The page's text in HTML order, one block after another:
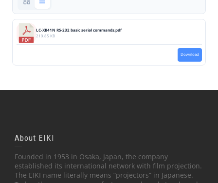
LC-XB41N RS-232 basic serial commands.pdf
219.85 KB
Download
About EIKI
Founded in 1953 in Osaka, Japan, the company
established its international network with film projection.
The EIKI name literally means “projectors” in Japanese.